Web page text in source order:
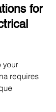
for
your
requires